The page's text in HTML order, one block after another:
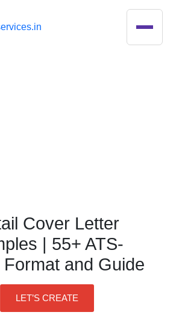
Cover Letter
| 55+ ATS-
Format and Guide
LET’S CREATE